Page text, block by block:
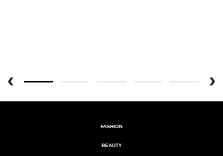
FASHION
BEAUTY